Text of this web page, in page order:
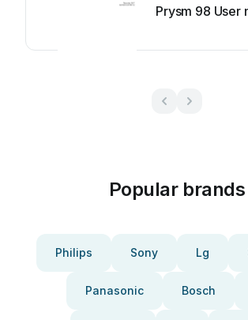
Prysm 98 User
Popular brands
Philips Sony Lg
Panasonic Bosch